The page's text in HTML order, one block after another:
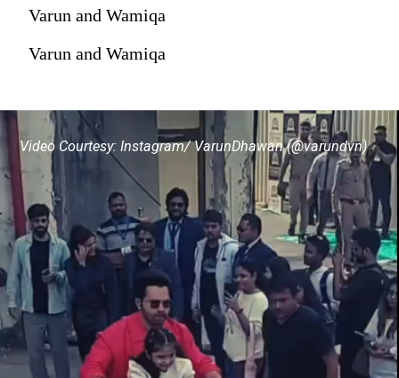
Varun and Wamiqa
Varun and Wamiqa
Video Courtesy: Instagram/ VarunDhawan (@varundvn)